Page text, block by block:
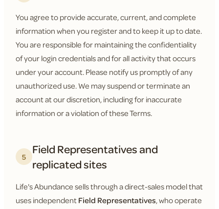
You agree to provide accurate, current, and complete
information when you register and to keep it up to date.
You are responsible for maintaining the confidentiality
of your login credentials and for all activity that occurs
under your account. Please notify us promptly of any
unauthorized use. We may suspend or terminate an
account at our discretion, including for inaccurate
information or a violation of these Terms.
5
Field Representatives and
replicated sites
Life's Abundance sells through a direct-sales model that
uses independentField Representatives, who operate